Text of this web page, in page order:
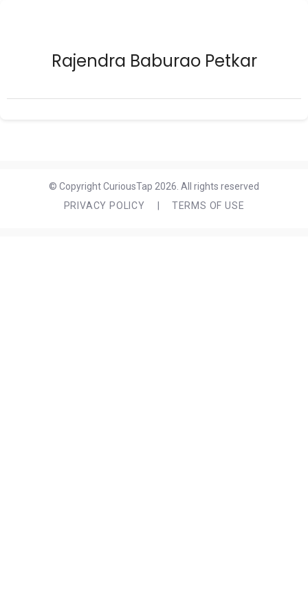
Rajendra Baburao Petkar
© Copyright CuriousTap 2026. All rights reserved
PRIVACY POLICY
TERMS OF USE